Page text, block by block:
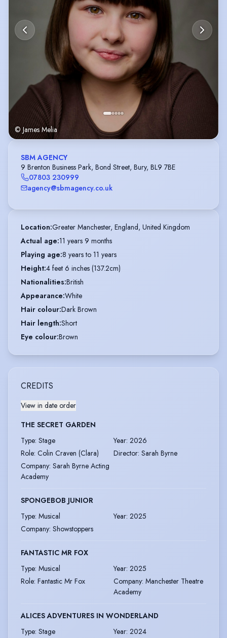
© James Melia
SBM AGENCY
9 Brenton Business Park, Bond Street, Bury, BL9 7BE
07803 230999
agency@sbmagency.co.uk
Location:Greater Manchester, England, United Kingdom
Actual age:11 years 9 months
Playing age:8 years to 11 years
Height:4 feet 6 inches (137.2cm)
Nationalities:British
Appearance:White
Hair colour:Dark Brown
Hair length:Short
Eye colour:Brown
CREDITS
View in date order
THE SECRET GARDEN
Type: Stage Year: 2026
Role: Colin Craven (Clara) Director: Sarah Byrne
Company: Sarah Byrne Acting
Academy
SPONGEBOB JUNIOR
Type: Musical Year: 2025
Company: Showstoppers
FANTASTIC MR FOX
Type: Musical Year: 2025
Role: Fantastic Mr Fox Company: Manchester Theatre
Academy
ALICES ADVENTURES IN WONDERLAND
Type: Stage Year: 2024